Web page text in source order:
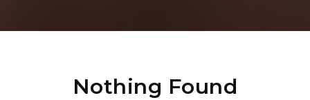
Nothing Found